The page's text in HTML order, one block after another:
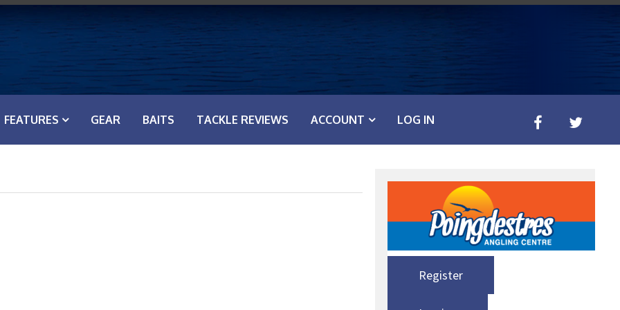
FEATURES GEAR BAITS TACKLE REVIEWS ACCOUNT LOG IN
Register